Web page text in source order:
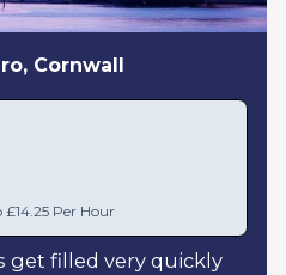
Cornwall
£14.25 Per Hour
get filled very quickly